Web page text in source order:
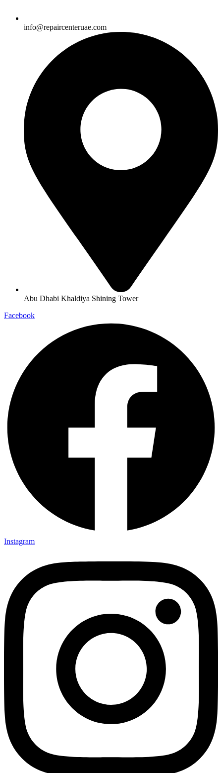
info@repaircenteruae.com
Abu Dhabi Khaldiya Shining Tower
Facebook
Instagram